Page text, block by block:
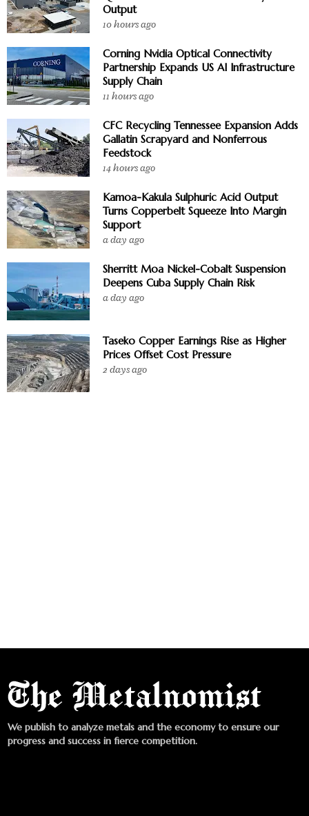
Output
10 hours ago
Corning Nvidia Optical Connectivity
Partnership Expands US AI Infrastructure
Supply Chain
11 hours ago
CFC Recycling Tennessee Expansion Adds
Gallatin Scrapyard and Nonferrous
Feedstock
14 hours ago
Kamoa-Kakula Sulphuric Acid Output
Turns Copperbelt Squeeze Into Margin
Support
a day ago
Sherritt Moa Nickel-Cobalt Suspension
Deepens Cuba Supply Chain Risk
a day ago
Taseko Copper Earnings Rise as Higher
Prices Offset Cost Pressure
2 days ago
We publish to analyze metals and the economy to ensure our
progress and success in fierce competition.